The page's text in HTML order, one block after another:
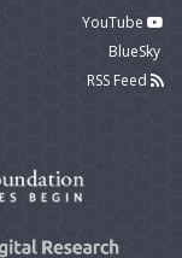
YouTube
BlueSky
RSS Feed